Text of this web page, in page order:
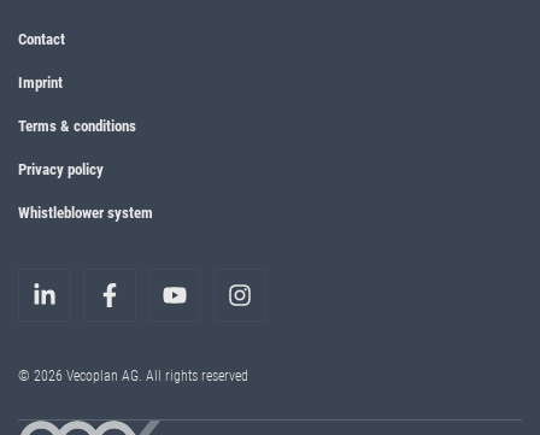
Contact
Imprint
Terms & conditions
Privacy policy
Whistleblower system
© 2026 Vecoplan AG. All rights reserved